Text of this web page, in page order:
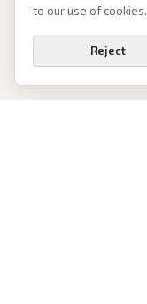
to our use of cookies.
Reject